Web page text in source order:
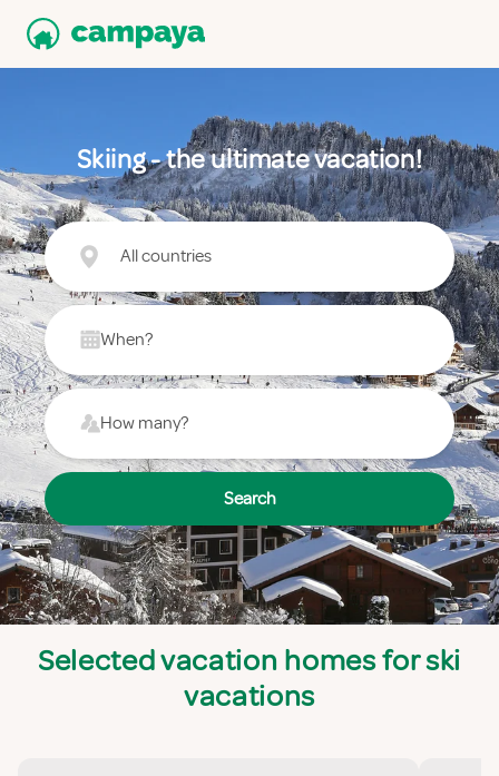
Skiing - the ultimate vacation!
All countries
When?
How many?
Search
Selected vacation homes for ski
vacations